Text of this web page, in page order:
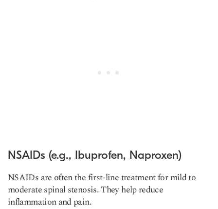
NSAIDs (e.g., Ibuprofen, Naproxen)
NSAIDs are often the first-line treatment for mild to
moderate spinal stenosis. They help reduce
inflammation and pain.